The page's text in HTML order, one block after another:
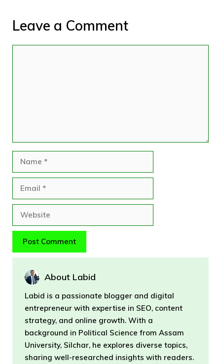
Leave a Comment
Name
Email
Website
About Labid
Labid is a passionate blogger and digital
entrepreneur with expertise in SEO, content
strategy, and online growth. With a
background in Political Science from Assam
University, Silchar, he explores diverse topics,
sharing well-researched insights with readers.